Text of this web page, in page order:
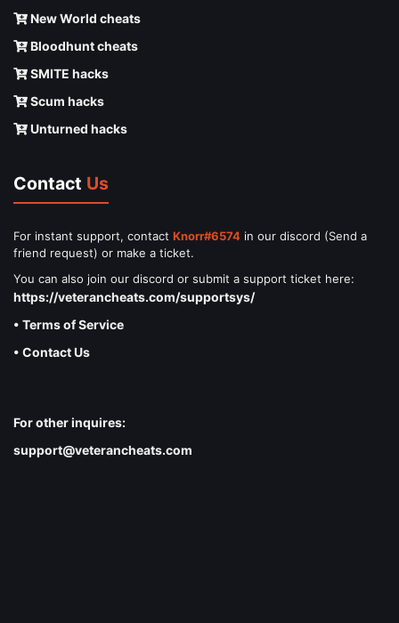
New World cheats
Bloodhunt cheats
SMITE hacks
Scum hacks
Unturned hacks
Contact Us
For instant support, contact Knorr#6574 in our discord (Send a
friend request) or make a ticket.
You can also join our discord or submit a support ticket here:
https://veterancheats.com/supportsys/
• Terms of Service
• Contact Us
For other inquires:
support@veterancheats.com